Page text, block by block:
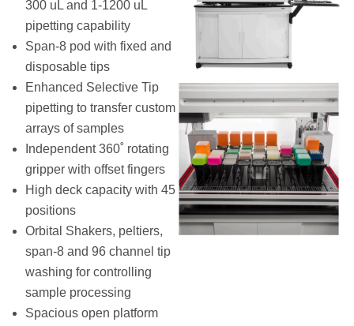
300 uL and 1-1200 uL
pipetting capability
Span-8 pod with fixed and
disposable tips
Enhanced Selective Tip
pipetting to transfer custom
arrays of samples
Independent 360˚ rotating
gripper with offset fingers
High deck capacity with 45
positions
Orbital Shakers, peltiers,
span-8 and 96 channel tip
washing for controlling
sample processing
Spacious open platform